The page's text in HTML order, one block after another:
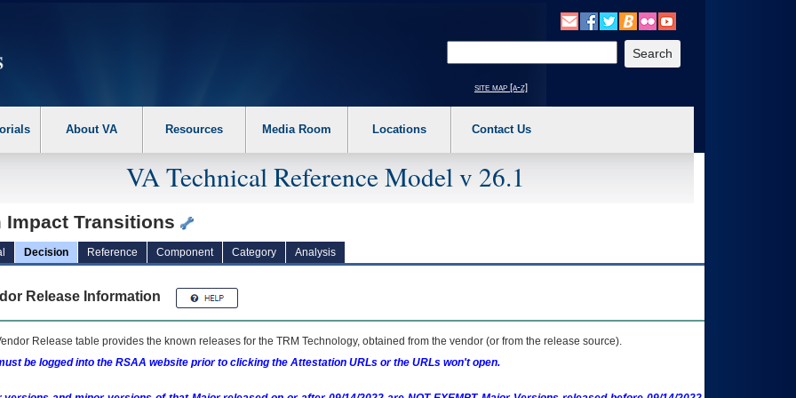
the following steps. 1. Please switch auto forms mode to off. 2. Hit enter to expand a main menu option (Health, Benefits, etc). 3. To enter and activate the
site map [a-z]
About VA Resources Media Room Locations Contact Us
VA Technical Reference Model v 26.1
Impact Transitions
Decision Reference Component Category Analysis
Release Information
Release table provides the known releases for the TRM Technology, obtained from the vendor (or from the release source).
be logged into the RSAA website prior to clicking the Attestation URLs or the URLs won't open.